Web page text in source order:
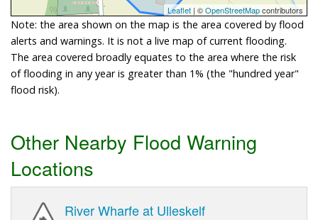
Leaflet | ©OpenStreetMapcontributors
Note: the area shown on the map is the area covered by flood
alerts and warnings. It is not a live map of current flooding.
The area covered broadly equates to the area where the risk
of flooding in any year is greater than 1% (the "hundred year"
flood risk).
Other Nearby Flood Warning
Locations
River Wharfe at Ulleskelf